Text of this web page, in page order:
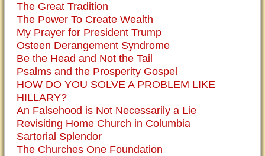
The Great Tradition
The Power To Create Wealth
My Prayer for President Trump
Osteen Derangement Syndrome
Be the Head and Not the Tail
Psalms and the Prosperity Gospel
HOW DO YOU SOLVE A PROBLEM LIKE
HILLARY?
An Falsehood is Not Necessarily a Lie
Revisiting Home Church in Columbia
Sartorial Splendor
The Churches One Foundation